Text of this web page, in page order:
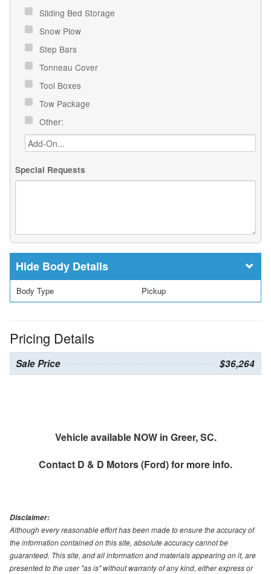
Sliding Bed Storage
Snow Plow
Step Bars
Tonneau Cover
Tool Boxes
Tow Package
Other:
Special Requests
Body Details
Body Type Pickup
Pricing Details
Sale Price $36,264
Vehicle available NOW in Greer, SC.
Contact D & D Motors (Ford)for more info.
Disclaimer:
Although every reasonable effort has been made to ensure the accuracy of
the information contained on this site, absolute accuracy cannot be
guaranteed. This site, and all information and materials appearing on it, are
presented to the user "as is" without warranty of any kind, either express or